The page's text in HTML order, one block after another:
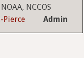
NOAA, NCCOS
Pierce
Admin